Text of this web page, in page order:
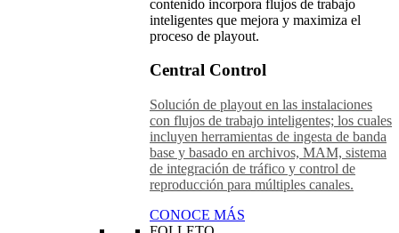
contenido incorpora flujos de trabajo
inteligentes que mejora y maximiza el
proceso de playout.
Central Control
Solución de playout en las instalaciones
con flujos de trabajo inteligentes; los cuales
incluyen herramientas de ingesta de banda
base y basado en archivos, MAM, sistema
de integración de tráfico y control de
reproducción para múltiples canales.
CONOCE MÁS